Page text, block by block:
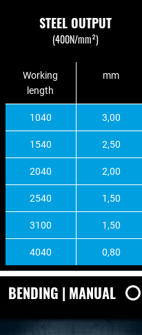
STEEL OUTPUT
(400N/mm²)
Working
length
mm
1040 3,00
1540 2,50
2040 2,00
2540 1,50
3100 1,50
4040 0,80
BENDING | MANUAL